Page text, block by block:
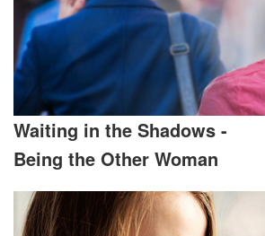
Waiting in the Shadows -
Being the Other Woman